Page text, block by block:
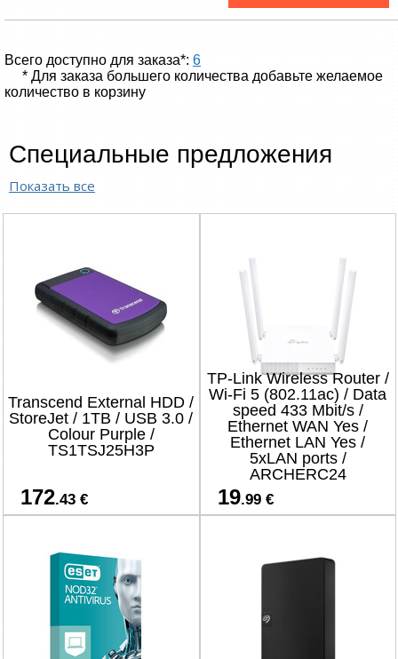
Всего доступно для заказа*: 6
* Для заказа большего количества добавьте желаемое
количество в корзину
Специальные предложения
Показать все
Transcend External HDD /
StoreJet / 1TB / USB 3.0 /
Colour Purple /
TS1TSJ25H3P
172.43 €
TP-Link Wireless Router /
Wi-Fi 5 (802.11ac) / Data
speed 433 Mbit/s /
Ethernet WAN Yes /
Ethernet LAN Yes /
5xLAN ports /
ARCHERC24
19.99 €